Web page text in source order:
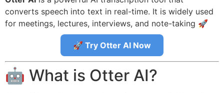
converts speech into text in real-time. It is widely used
for meetings, lectures, interviews, and note-taking 🚀
🚀 Try Otter AI Now
🤖 What is Otter AI?